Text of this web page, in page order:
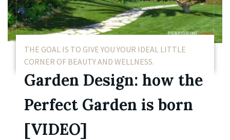
THE GOAL IS TO GIVE YOU YOUR IDEAL LITTLE
CORNER OF BEAUTY AND WELLNESS.
Garden Design: how the
Perfect Garden is born
[VIDEO]